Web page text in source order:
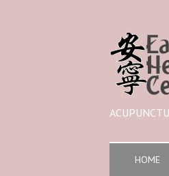
HOME